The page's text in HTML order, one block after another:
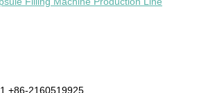
2160519925